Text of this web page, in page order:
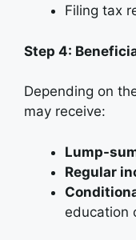
Filing tax
Step 4:
Depending on
may receive:
Lump-
Regular
education